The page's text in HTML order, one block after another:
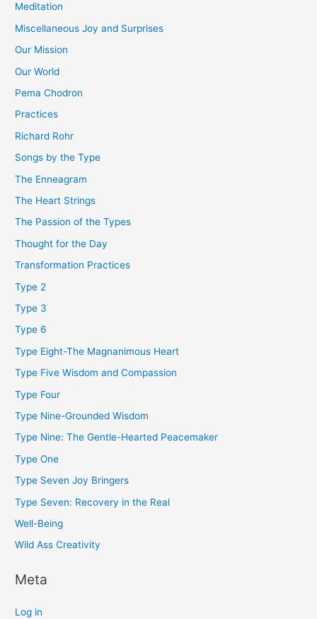
Meditation
Miscellaneous Joy and Surprises
Our Mission
Our World
Pema Chodron
Practices
Richard Rohr
Songs by the Type
The Enneagram
The Heart Strings
The Passion of the Types
Thought for the Day
Transformation Practices
Type 2
Type 3
Type 6
Type Eight-The Magnanimous Heart
Type Five Wisdom and Compassion
Type Four
Type Nine-Grounded Wisdom
Type Nine: The Gentle-Hearted Peacemaker
Type One
Type Seven Joy Bringers
Type Seven: Recovery in the Real
Well-Being
Wild Ass Creativity
Meta
Log in